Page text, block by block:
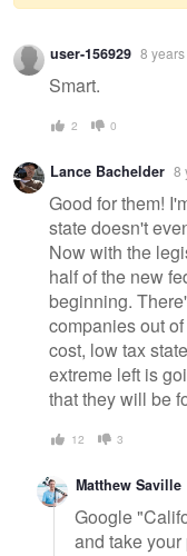
Warning
message
user-156929 8
Smart.
2 0
Lance Bachelder 8
Good for them!
state doesn't
Now with the
half of the new
beginning.
companies out
cost, low tax
extreme left is
that they will be
12 3
Matthew Saville
Google
and take